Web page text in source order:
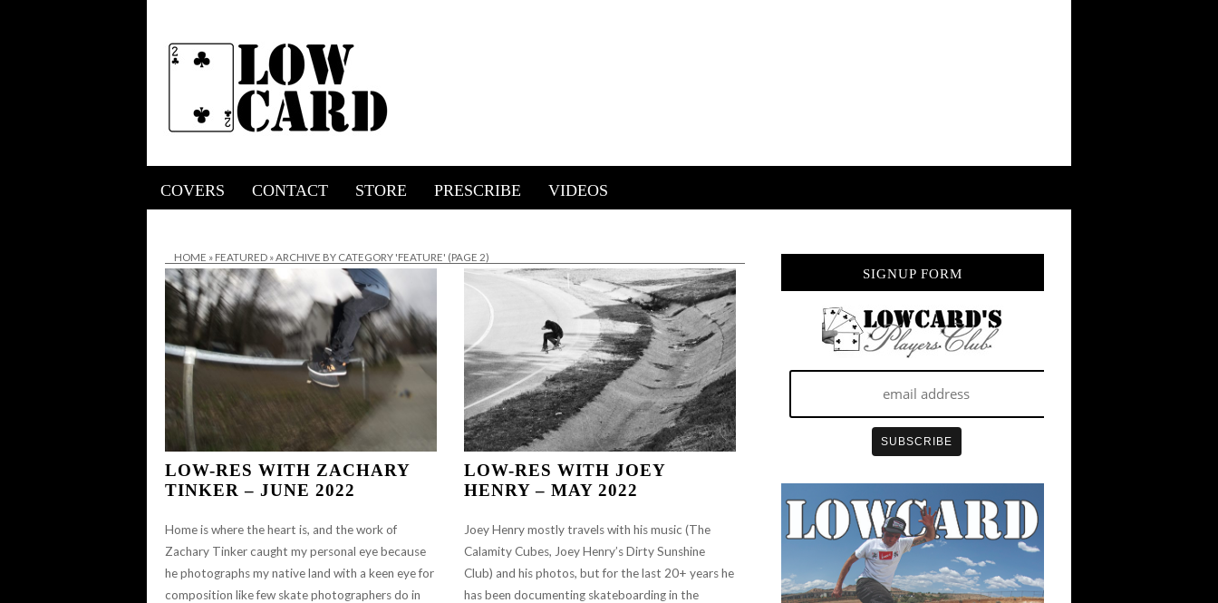
COVERS CONTACT STORE PRESCRIBE VIDEOS
HOME » FEATURED »ARCHIVE BY CATEGORY 'FEATURE' (PAGE 2)
LOW-RES WITH ZACHARY
TINKER – JUNE 2022
Home is where the heart is, and the work of
Zachary Tinker caught my personal eye because
he photographs my native land with a keen eye for
composition like few skate photographers do in
LOW-RES WITH JOEY
HENRY – MAY 2022
Joey Henry mostly travels with his music (The
Calamity Cubes, Joey Henry’s Dirty Sunshine
Club) and his photos, but for the last 20+ years he
has been documenting skateboarding in the
SIGNUP FORM